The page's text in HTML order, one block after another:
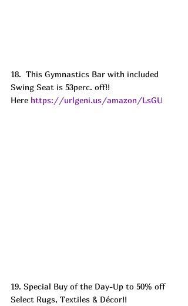
18.  This Gymnastics Bar with included
Swing Seat is 53perc. off!!
Here https://urlgeni.us/amazon/LsGU
19. Special Buy of the Day-Up to 50% off
Select Rugs, Textiles & Décor!!